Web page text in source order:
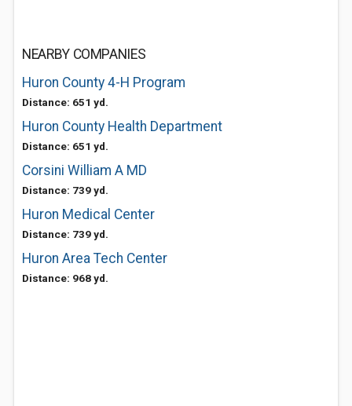
NEARBY COMPANIES
Huron County 4-H Program
Distance: 651 yd.
Huron County Health Department
Distance: 651 yd.
Corsini William A MD
Distance: 739 yd.
Huron Medical Center
Distance: 739 yd.
Huron Area Tech Center
Distance: 968 yd.